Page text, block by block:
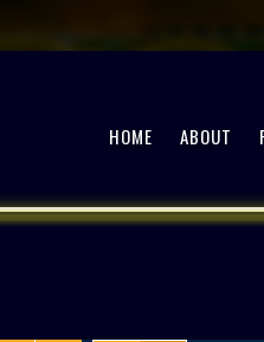
HOME ABOUT